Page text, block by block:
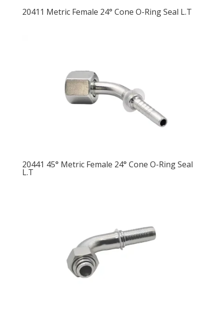
20411 Metric Female 24° Cone O-Ring Seal L.T
20441 45° Metric Female 24° Cone O-Ring Seal
L.T